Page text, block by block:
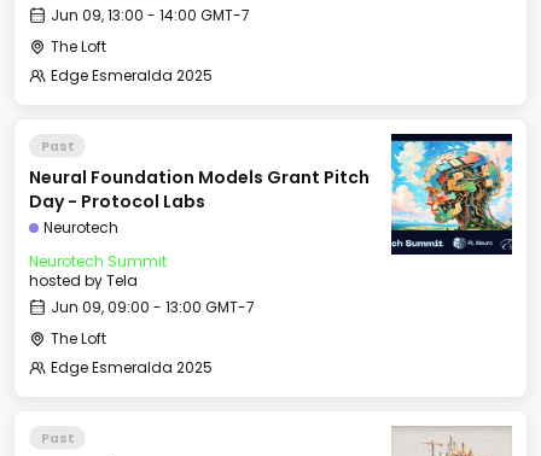
Jun 09, 13:00 - 14:00 GMT-7
The Loft
Edge Esmeralda 2025
Past
Neural Foundation Models Grant Pitch
Day - Protocol Labs
Neurotech
Neurotech Summit
hosted byTela
Jun 09, 09:00 - 13:00 GMT-7
The Loft
Edge Esmeralda 2025
Past